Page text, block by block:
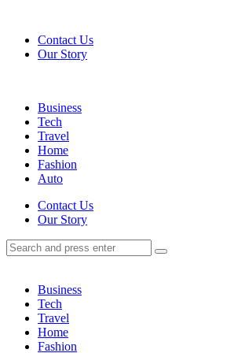
Contact Us
Our Story
Business
Tech
Travel
Home
Fashion
Auto
SearchContact Us
Our Story
Search
for:
Search
Business
Tech
Travel
Home
Fashion